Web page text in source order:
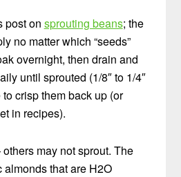
post on sprouting beans; the
no matter which “seeds”
overnight, then drain and
until sprouted (1/8″ to 1/4″
crisp them back up (or
in recipes).
may not sprout. The
that are H2O